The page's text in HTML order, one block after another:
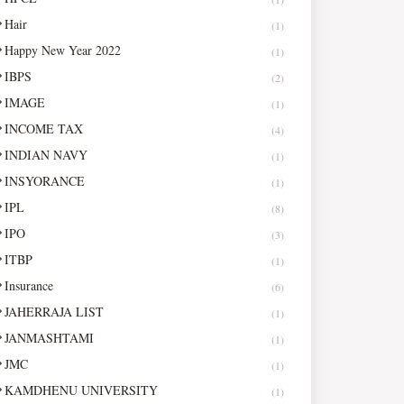
Hair (1)
Happy New Year 2022 (1)
IBPS (2)
IMAGE (1)
INCOME TAX (4)
INDIAN NAVY (1)
INSYORANCE (1)
IPL (8)
IPO (3)
ITBP (1)
Insurance (6)
JAHERRAJA LIST (1)
JANMASHTAMI (1)
JMC (1)
KAMDHENU UNIVERSITY (1)